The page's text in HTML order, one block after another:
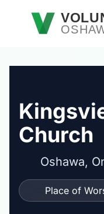
Skip to main content
Church
Oshawa,
Place of